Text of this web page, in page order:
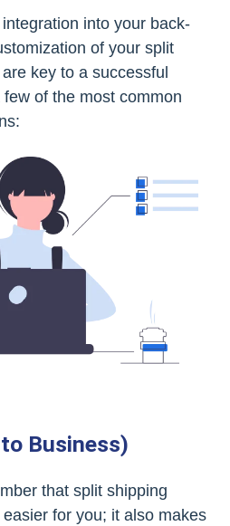
into your back-
of your split
key to a successful
of the most common
Business)
that split shipping
for you; it also makes